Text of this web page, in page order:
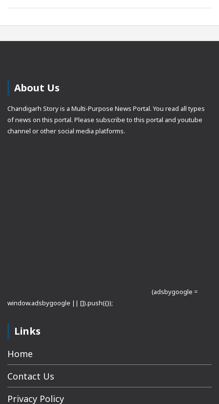
About Us
Chandigarh Story is a Multi-Purpose News Portal. You read all types
of news on this portal. Please subscribe to this portal and youtube
channel or other social media platforms.
(adsbygoogle =
window.adsbygoogle || []).push({});
Links
Home
Contact Us
Privacy Policy